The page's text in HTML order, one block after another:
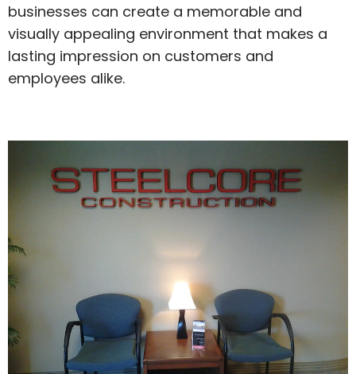
businesses can create a memorable and
visually appealing environment that makes a
lasting impression on customers and
employees alike.